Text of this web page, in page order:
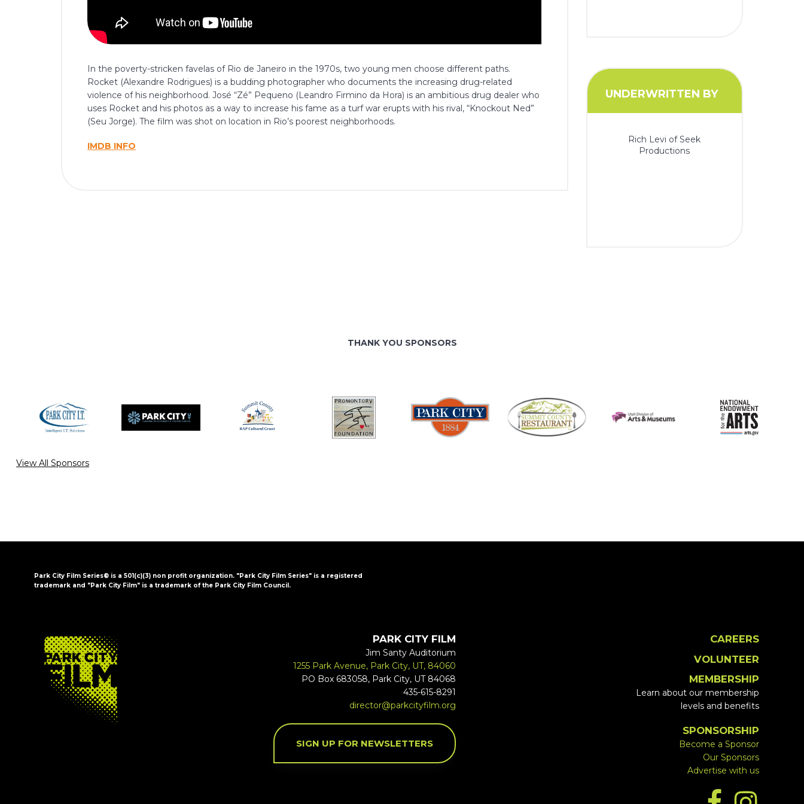
In the poverty-stricken favelas of Rio de Janeiro in the 1970s, two young men choose different paths.
Rocket (Alexandre Rodrigues) is a budding photographer who documents the increasing drug-related
violence of his neighborhood. José “Zé” Pequeno (Leandro Firmino da Hora) is an ambitious drug dealer who
uses Rocket and his photos as a way to increase his fame as a turf war erupts with his rival, “Knockout Ned”
(Seu Jorge). The film was shot on location in Rio’s poorest neighborhoods.
IMDB INFO
UNDERWRITTEN BY
Rich Levi of Seek
Productions
THANK YOU SPONSORS
View All Sponsors
Park City Film Series® is a 501(c)(3) non profit organization. "Park City Film Series" is a registered
trademark and "Park City Film" is a trademark of the Park City Film Council.
FOOTER PARK CITY FILM
Jim Santy Auditorium
1255 Park Avenue, Park City, UT, 84060
PO Box 683058, Park City, UT 84068
435-615-8291
director@parkcityfilm.org
SIGN UP FOR NEWSLETTERS
CAREERS
VOLUNTEER
MEMBERSHIP
Learn about our membership
levels and benefits
SPONSORSHIP
Become a Sponsor
Our Sponsors
Advertise with us